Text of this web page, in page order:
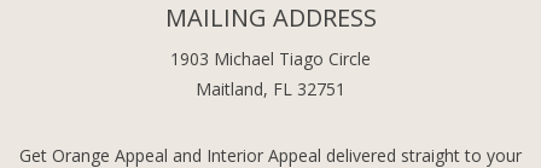
MAILING ADDRESS
1903 Michael Tiago Circle
Maitland, FL 32751
Get Orange Appeal and Interior Appeal delivered straight to your